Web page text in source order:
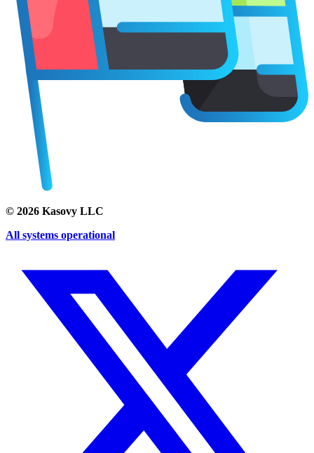
© 2026 Kasovy LLC
All systems operational